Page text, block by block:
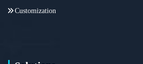
Customization